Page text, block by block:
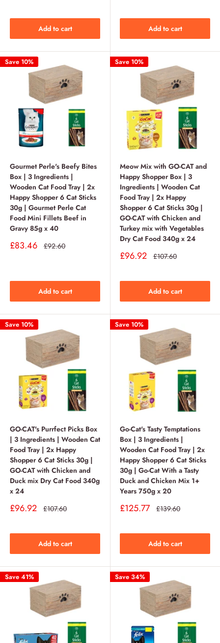
Add to cart Add to cart
Save 10%
Gourmet Perle's Beefy Bites
Box | 3 Ingredients |
Wooden Cat Food Tray | 2x
Happy Shopper 6 Cat Sticks
30g | Gourmet Perle Cat
Food Mini Fillets Beef in
Gravy 85g x 40
Sale
£83.46 Regular
£92.60
Add to cart
Save 10%
Meow Mix with GO-CAT and
Happy Shopper Box | 3
Ingredients | Wooden Cat
Food Tray | 2x Happy
Shopper 6 Cat Sticks 30g |
GO-CAT with Chicken and
Turkey mix with Vegetables
Dry Cat Food 340g x 24
Sale
£96.92 Regular
£107.60
Add to cart
Save 10%
GO-CAT's Purrfect Picks Box
| 3 Ingredients | Wooden Cat
Food Tray | 2x Happy
Shopper 6 Cat Sticks 30g |
GO-CAT with Chicken and
Duck mix Dry Cat Food 340g
x 24
Sale
£96.92 Regular
£107.60
Add to cart
Save 10%
Go-Cat's Tasty Temptations
Box | 3 Ingredients |
Wooden Cat Food Tray | 2x
Happy Shopper 6 Cat Sticks
30g | Go-Cat With a Tasty
Duck and Chicken Mix 1+
Years 750g x 20
Sale
£125.77 Regular
£139.60
Add to cart
Save 41% Save 34%